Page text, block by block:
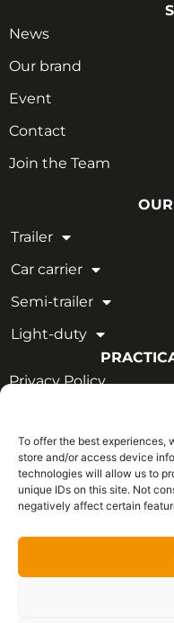
To offer the best experiences,
store and/or access device
technologies will allow us to
unique IDs on this site. Not
negatively affect certain
News
Our brand
Event
Contact
Join the Team
Trailer
Car carrier
Semi-trailer
Light-duty
Privacy Policy
OUR